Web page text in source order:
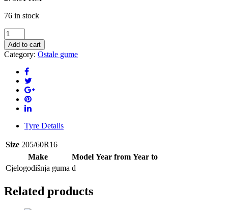
76 in stock
GOODYEAR
Vector
4Seasons
Gen-
205/60R16
92H
Cjelogodišnja
guma
Add to cart
Category: Ostale gume
Tyre Details
Size 205/60R16
Make
Model Year from Year to
Cjelogodišnja guma d
Related products